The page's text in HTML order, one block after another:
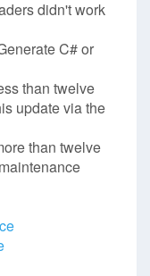
didn't work
C# or
than twelve
update via the
than twelve